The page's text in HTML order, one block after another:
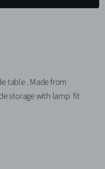
table . Made from
storage with lamp fit